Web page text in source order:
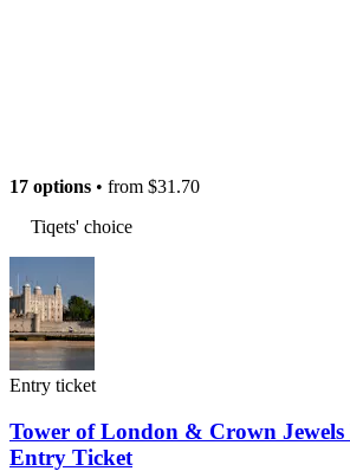
17 options • from $31.70
Tiqets' choice
Entry ticket
Tower of London & Crown
Entry Ticket